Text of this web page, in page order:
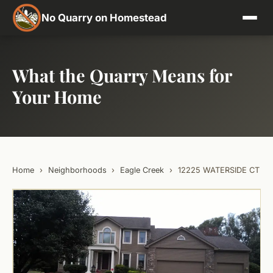
No Quarry on Homestead
What the Quarry Means for
Your Home
Home › Neighborhoods › Eagle Creek › 12225 WATERSIDE CT